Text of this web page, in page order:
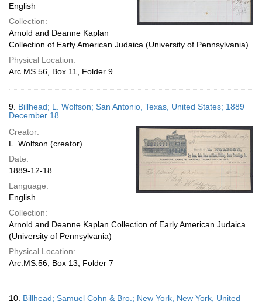
English
Collection:
Arnold and Deanne Kaplan
Collection of Early American Judaica (University of Pennsylvania)
Physical Location:
Arc.MS.56, Box 11, Folder 9
9. Billhead; L. Wolfson; San Antonio, Texas, United States; 1889
December 18
Creator:
L. Wolfson (creator)
Date:
1889-12-18
Language:
English
Collection:
Arnold and Deanne Kaplan Collection of Early American Judaica
(University of Pennsylvania)
Physical Location:
Arc.MS.56, Box 13, Folder 7
10. Billhead; Samuel Cohn & Bro.; New York, New York, United